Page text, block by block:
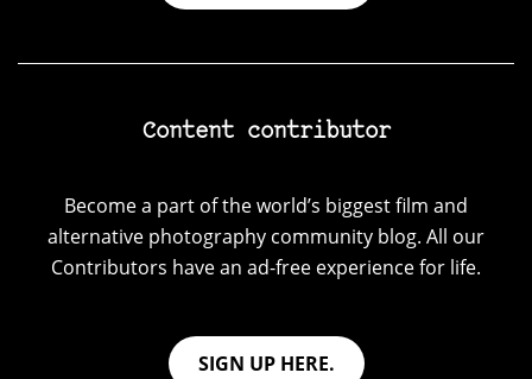
Content contributor
Become a part of the world’s biggest film and
alternative photography community blog. All our
Contributors have an ad-free experience for life.
SIGN UP HERE.